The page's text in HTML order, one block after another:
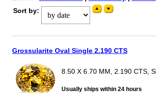
Sort by:
Grossularite Oval Single 2.190 CTS
8.50 X 6.70 MM, 2.190 CTS,
Usually ships within 24 hours